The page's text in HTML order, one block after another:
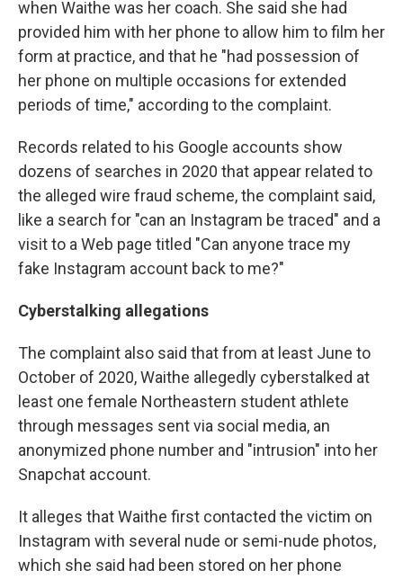
when Waithe was her coach. She said she had
provided him with her phone to allow him to film her
form at practice, and that he "had possession of
her phone on multiple occasions for extended
periods of time," according to the complaint.
Records related to his Google accounts show
dozens of searches in 2020 that appear related to
the alleged wire fraud scheme, the complaint said,
like a search for "can an Instagram be traced" and a
visit to a Web page titled "Can anyone trace my
fake Instagram account back to me?"
Cyberstalking allegations
The complaint also said that from at least June to
October of 2020, Waithe allegedly cyberstalked at
least one female Northeastern student athlete
through messages sent via social media, an
anonymized phone number and "intrusion" into her
Snapchat account.
It alleges that Waithe first contacted the victim on
Instagram with several nude or semi-nude photos,
which she said had been stored on her phone